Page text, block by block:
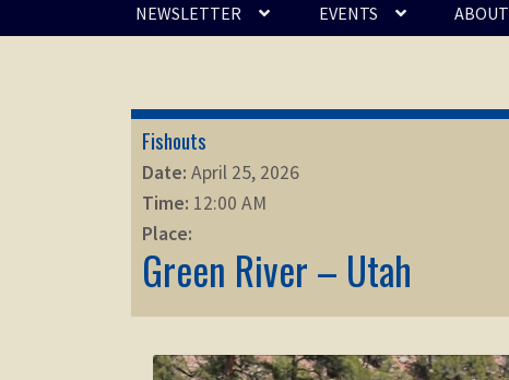
NEWSLETTER EVENTS ABOUT
Fishouts
Date: April 25, 2026
Time: 12:00 AM
Place:
Green River – Utah